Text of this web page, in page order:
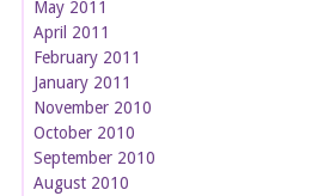
May 2011
April 2011
February 2011
January 2011
November 2010
October 2010
September 2010
August 2010